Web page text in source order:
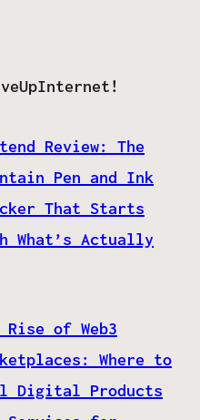
Review: The
Pen and Ink
That Starts
What’s Actually
Rise of Web3
Where to
Digital Products